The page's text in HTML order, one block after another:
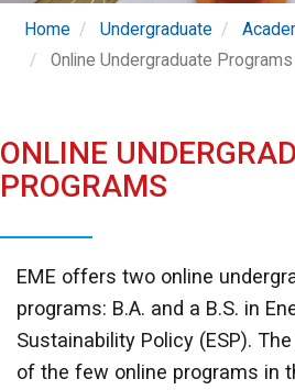
Home Undergraduate
Online Undergraduate Programs
ONLINE
PROGRAMS
EME offers two online
programs: B.A. and a B.S. in
Sustainability Policy (ESP).
of the few online programs in